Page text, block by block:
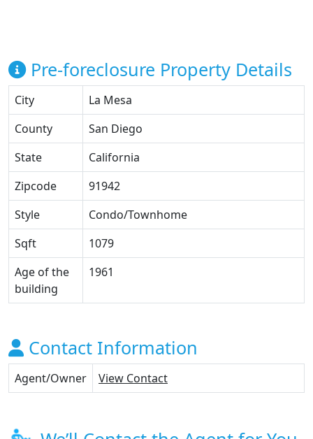
Pre-foreclosure Property Details
City
La Mesa
County
San Diego
State
California
Zipcode
91942
Style
Condo/Townhome
Sqft
1079
Age of the
building
1961
Contact Information
Agent/Owner View Contact